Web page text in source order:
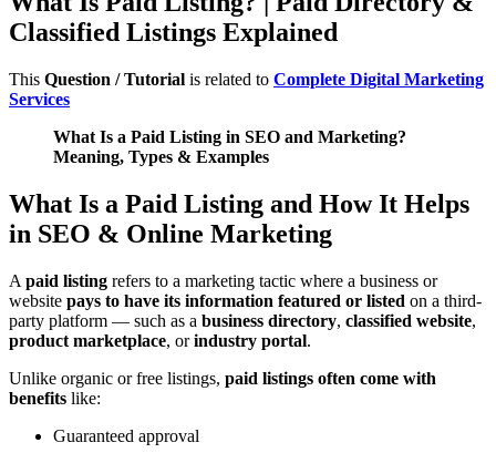
Classified Listings Explained
This Question / Tutorial is related to Complete Digital Marketing
Services
What Is a Paid Listing in SEO and Marketing?
Meaning, Types & Examples
What Is a Paid Listing and How It Helps
in SEO & Online Marketing
A paid listing refers to a marketing tactic where a business or
website pays to have its information featured or listed on a third-
party platform — such as a business directory, classified website,
product marketplace, orindustry portal.
Unlike organic or free listings, paid listings often come with
benefits like:
Guaranteed approval